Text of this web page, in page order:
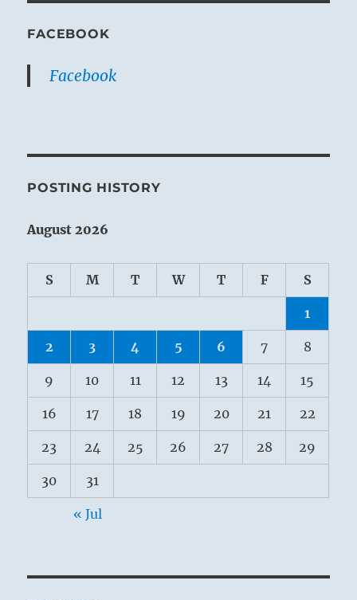
FACEBOOK
Facebook
POSTING HISTORY
August 2026
S M T W T F S
1
2 3 4 5 6 7 8
9 10 11 12 13 14 15
16 17 18 19 20 21 22
23 24 25 26 27 28 29
30 31
« Jul